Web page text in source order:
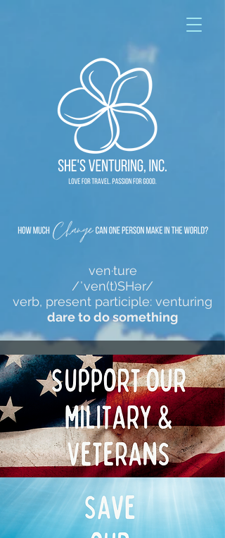
ven·ture
/ˈven(t)SHər/
verb, present participle: venturing
dare to do something